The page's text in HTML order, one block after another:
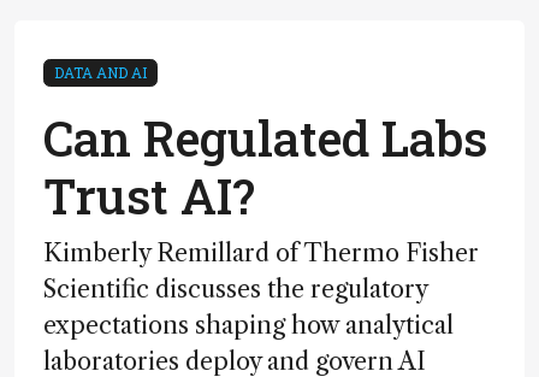
DATA AND AI
Can Regulated Labs
Trust AI?
Kimberly Remillard of Thermo Fisher
Scientific discusses the regulatory
expectations shaping how analytical
laboratories deploy and govern AI